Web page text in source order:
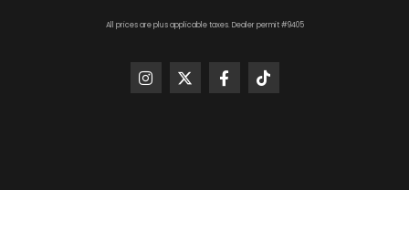
All prices are plus applicable taxes. Dealer permit #9405